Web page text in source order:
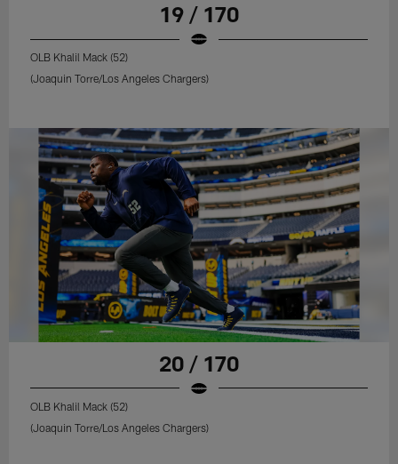
19 / 170
OLB Khalil Mack (52)
(Joaquin Torre/Los Angeles Chargers)
20 / 170
OLB Khalil Mack (52)
(Joaquin Torre/Los Angeles Chargers)